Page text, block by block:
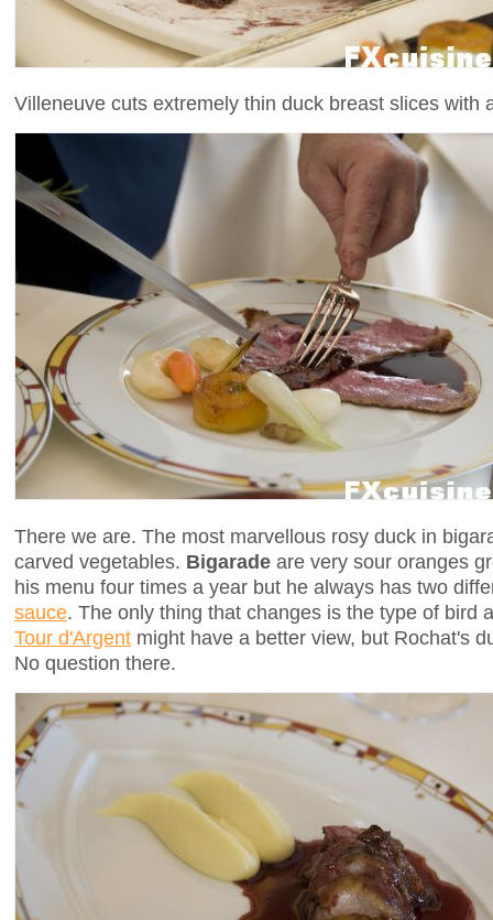
Villeneuve cuts extremely thin duck breast slices with
There we are. The most marvellous rosy duck in
carved vegetables. Bigarade are very sour oranges
his menu four times a year but he always has two
sauce. The only thing that changes is the type of bird
Tour d'Argent might have a better view, but Rochat's
No question there.